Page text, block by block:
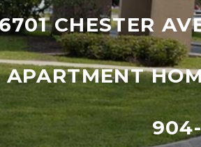
CHESTER
APARTMENT